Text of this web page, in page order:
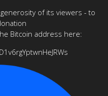
of its viewers - to
Bitcoin address here: